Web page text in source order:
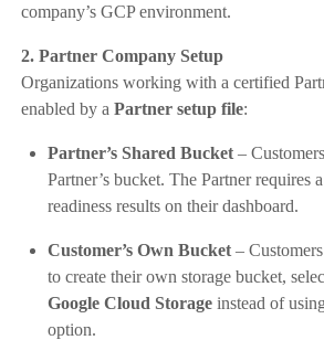
company’s GCP environment.
2. Partner Company Setup
Organizations working with a certified
enabled by a Partner setup file:
Partner’s Shared Bucket–
Partner’s bucket. The Partner requires
readiness results on their dashboard.
Customer’s Own Bucket–
to create their own storage bucket,
Google Cloud Storageinstead of
option.